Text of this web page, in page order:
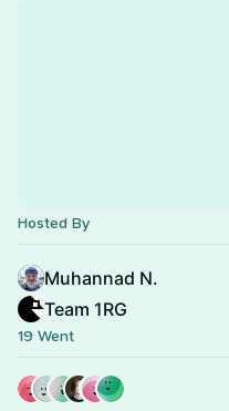
Hosted By
Muhannad N.
Team 1RG
19 Went